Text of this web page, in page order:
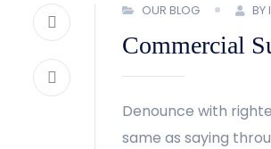
OUR BLOG BY
Commercial
Denounce with
same as saying